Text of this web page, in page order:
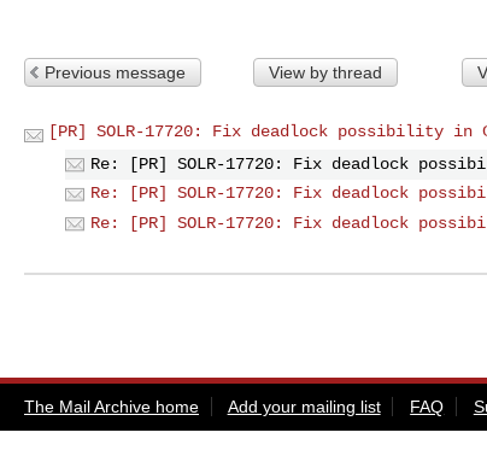
Previous message View by thread
[PR] SOLR-17720: Fix deadlock possibility
Re: [PR] SOLR-17720: Fix deadlock
Re: [PR] SOLR-17720: Fix deadlock
Re: [PR] SOLR-17720: Fix deadlock
The Mail Archive home Add your mailing list FAQ